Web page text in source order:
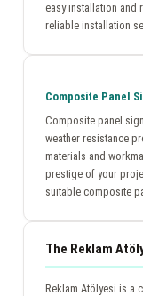
easy installation and
reliable installation
Composite Panel
Composite panel
weather resistance
materials and
prestige of your
suitable composite
The Reklam
Reklam Atölyesi is a